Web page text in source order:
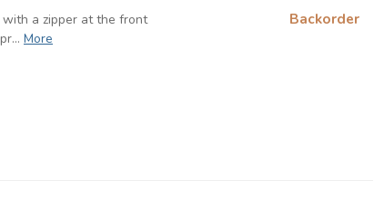
a zipper at the front
More
Backorder